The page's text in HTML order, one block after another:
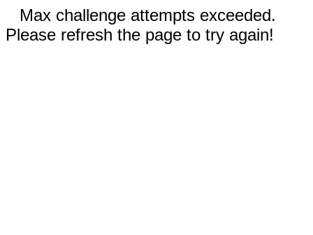
Max challenge attempts exceeded.
Please refresh the page to try again!